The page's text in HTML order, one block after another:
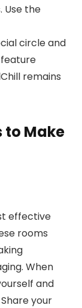
Use the
circle and
remains
to Make
effective
rooms
When
and
your